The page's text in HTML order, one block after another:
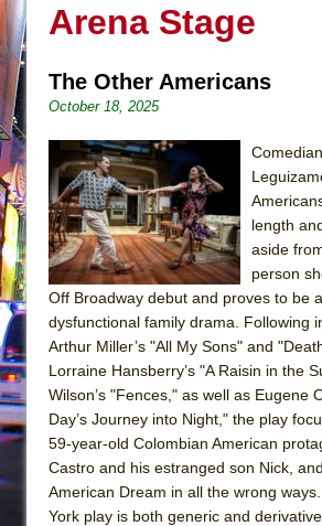
Giulia: The Poison Queen
This Lime Tree Bower
Così fan Tutte (Teatro
The Tempest (Teatro
Sukkot
Julius Caesar (Ensemble
Company)
The Taming of the Shrew
Are You Now or Have You
Henry VI: A Trilogy in Two
The Potluck
What a World! What a World!
Suddenly Last Summer
ON THE TOWN WITH
Arena Stage
The Other Americans
October 18, 2025
length
aside
person
Off Broadway debut and proves to be
dysfunctional family drama. Following
Arthur Miller’s "All My Sons" and
Lorraine Hansberry’s "A Raisin in the
Wilson’s "Fences," as well as Eugene
Day’s Journey into Night," the play
59-year-old Colombian American
Castro and his estranged son Nick,
American Dream in all the wrong
York play is both generic and